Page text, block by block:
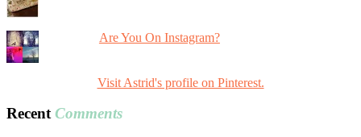
Are You On Instagram?
Visit Astrid's profile on Pinterest.
RecentComments